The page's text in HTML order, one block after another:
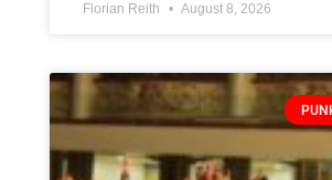
Florian Reith August 8, 2026